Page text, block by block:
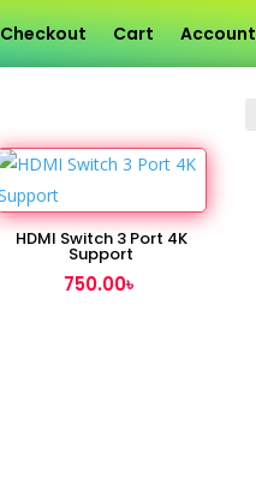
Checkout Cart Account
HDMI Switch 3 Port 4K
Support
750.00৳